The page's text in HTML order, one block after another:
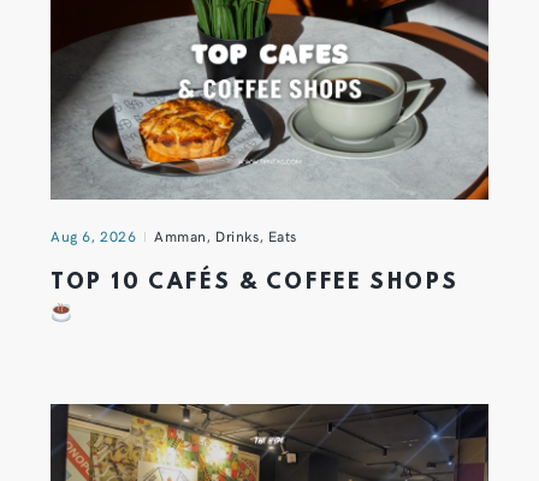
Aug 6, 2026 Amman, Drinks, Eats
TOP 10 CAFÉS & COFFEE SHOPS